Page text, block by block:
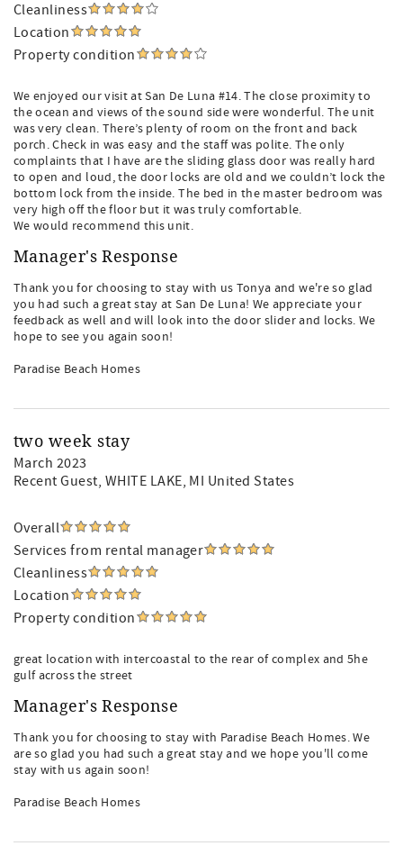
Cleanliness
Location
Property condition
We enjoyed our visit at San De Luna #14. The close proximity to
the ocean and views of the sound side were wonderful. The unit
was very clean. There’s plenty of room on the front and back
porch. Check in was easy and the staff was polite. The only
complaints that I have are the sliding glass door was really hard
to open and loud, the door locks are old and we couldn’t lock the
bottom lock from the inside. The bed in the master bedroom was
very high off the floor but it was truly comfortable.
We would recommend this unit.
Manager's Response
Thank you for choosing to stay with us Tonya and we're so glad
you had such a great stay at San De Luna! We appreciate your
feedback as well and will look into the door slider and locks. We
hope to see you again soon!
Paradise Beach Homes
two week stay
March 2023
Recent Guest, WHITE LAKE, MI United States
Overall
Services from rental manager
Cleanliness
Location
Property condition
great location with intercoastal to the rear of complex and 5he
gulf across the street
Manager's Response
Thank you for choosing to stay with Paradise Beach Homes. We
are so glad you had such a great stay and we hope you'll come
stay with us again soon!
Paradise Beach Homes